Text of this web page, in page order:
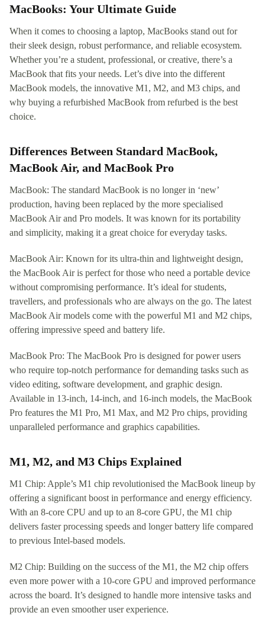
MacBooks: Your Ultimate Guide
When it comes to choosing a laptop, MacBooks stand out for
their sleek design, robust performance, and reliable ecosystem.
Whether you’re a student, professional, or creative, there’s a
MacBook that fits your needs. Let’s dive into the different
MacBook models, the innovative M1, M2, and M3 chips, and
why buying a refurbished MacBook from refurbed is the best
choice.
Differences Between Standard MacBook,
MacBook Air, and MacBook Pro
MacBook: The standard MacBook is no longer in ‘new’
production, having been replaced by the more specialised
MacBook Air and Pro models. It was known for its portability
and simplicity, making it a great choice for everyday tasks.
MacBook Air: Known for its ultra-thin and lightweight design,
the MacBook Air is perfect for those who need a portable device
without compromising performance. It’s ideal for students,
travellers, and professionals who are always on the go. The latest
MacBook Air models come with the powerful M1 and M2 chips,
offering impressive speed and battery life.
MacBook Pro: The MacBook Pro is designed for power users
who require top-notch performance for demanding tasks such as
video editing, software development, and graphic design.
Available in 13-inch, 14-inch, and 16-inch models, the MacBook
Pro features the M1 Pro, M1 Max, and M2 Pro chips, providing
unparalleled performance and graphics capabilities.
M1, M2, and M3 Chips Explained
M1 Chip: Apple’s M1 chip revolutionised the MacBook lineup by
offering a significant boost in performance and energy efficiency.
With an 8-core CPU and up to an 8-core GPU, the M1 chip
delivers faster processing speeds and longer battery life compared
to previous Intel-based models.
M2 Chip: Building on the success of the M1, the M2 chip offers
even more power with a 10-core GPU and improved performance
across the board. It’s designed to handle more intensive tasks and
provide an even smoother user experience.